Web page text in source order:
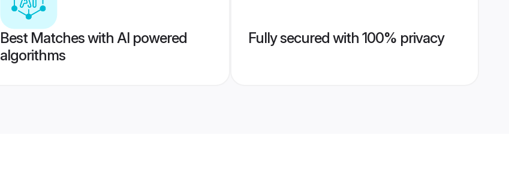
Best Matches with AI powered
algorithms
Fully secured with 100% privacy